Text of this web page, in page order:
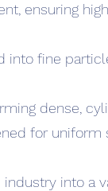
ensuring
into fine
dense,
for
into a